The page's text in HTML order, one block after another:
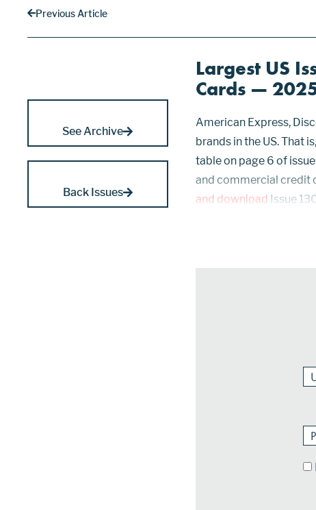
Previous Article
See Archive
Back Issues
Largest US
Cards —
American Express,
brands in the US. That
table on page 6 of
and commercial credit
and download Issue